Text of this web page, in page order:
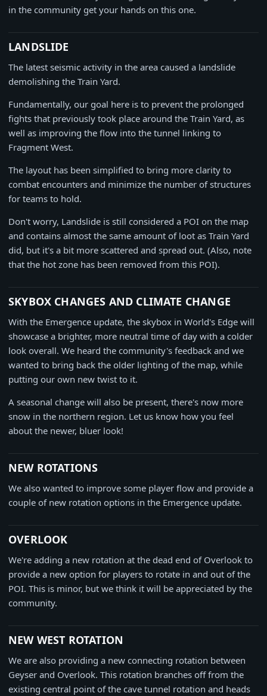
in the community get your hands on this one.
LANDSLIDE
The latest seismic activity in the area caused a landslide
demolishing the Train Yard.
Fundamentally, our goal here is to prevent the prolonged
fights that previously took place around the Train Yard, as
well as improving the flow into the tunnel linking to
Fragment West.
The layout has been simplified to bring more clarity to
combat encounters and minimize the number of structures
for teams to hold.
Don't worry, Landslide is still considered a POI on the map
and contains almost the same amount of loot as Train Yard
did, but it's a bit more scattered and spread out. (Also, note
that the hot zone has been removed from this POI).
SKYBOX CHANGES AND CLIMATE CHANGE
With the Emergence update, the skybox in World's Edge will
showcase a brighter, more neutral time of day with a colder
look overall. We heard the community's feedback and we
wanted to bring back the older lighting of the map, while
putting our own new twist to it.
A seasonal change will also be present, there's now more
snow in the northern region. Let us know how you feel
about the newer, bluer look!
NEW ROTATIONS
We also wanted to improve some player flow and provide a
couple of new rotation options in the Emergence update.
OVERLOOK
We're adding a new rotation at the dead end of Overlook to
provide a new option for players to rotate in and out of the
POI. This is minor, but we think it will be appreciated by the
community.
NEW WEST ROTATION
We are also providing a new connecting rotation between
Geyser and Overlook. This rotation branches off from the
existing central point of the cave tunnel rotation and heads